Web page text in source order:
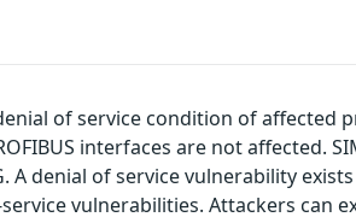
of service condition of
interfaces are not affected.
denial of service vulnerability
vulnerabilities. Attackers can